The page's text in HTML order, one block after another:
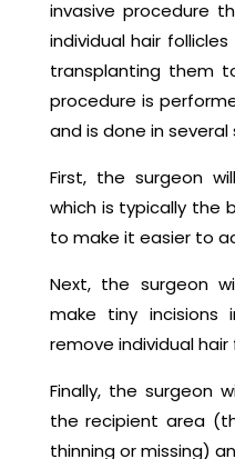
invasive procedure
individual hair
transplanting them
procedure is
and is done in several
First, the surgeon
which is typically the
to make it easier to
Next, the surgeon
make tiny
remove individual hair
Finally, the surgeon
the recipient area
thinning or missing)